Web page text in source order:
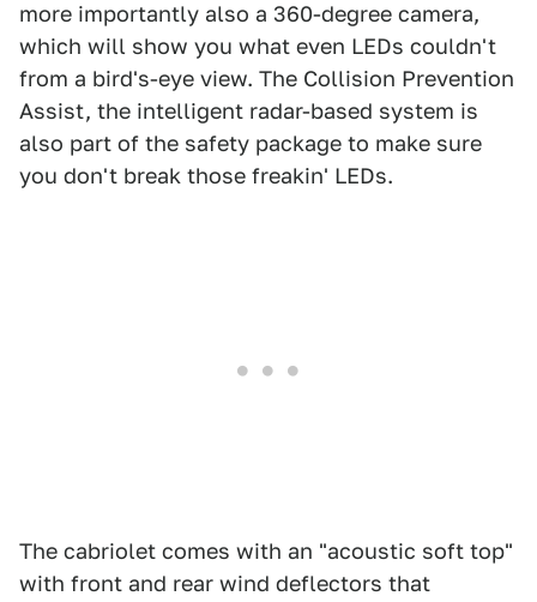
more importantly also a 360-degree camera,
which will show you what even LEDs couldn't
from a bird's-eye view. The Collision Prevention
Assist, the intelligent radar-based system is
also part of the safety package to make sure
you don't break those freakin' LEDs.
The cabriolet comes with an "acoustic soft top"
with front and rear wind deflectors that